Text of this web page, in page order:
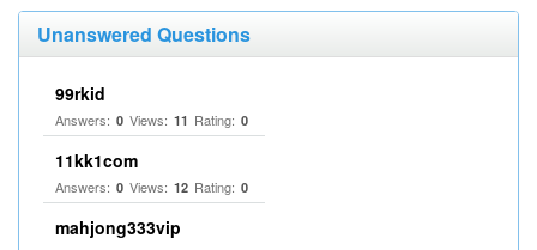
Unanswered Questions
99rkid
Answers: 0 Views: 11 Rating: 0
11kk1com
Answers: 0 Views: 12 Rating: 0
mahjong333vip